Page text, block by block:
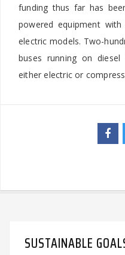
funding thus far has
powered equipment
electric models. Two-
buses running on
either electric or
SUSTAINABLE